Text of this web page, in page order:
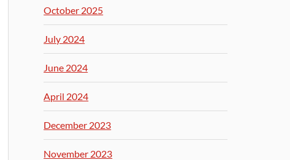
October 2025
July 2024
June 2024
April 2024
December 2023
November 2023